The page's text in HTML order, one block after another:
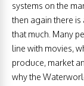
systems on the
then again there
that much. Many
line with movies,
produce, market
why the